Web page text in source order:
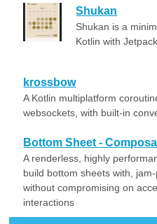
Shukan
Shukan is a
Kotlin with
krossbow
A Kotlin multiplatform
websockets, with built-in
Bottom Sheet -
A renderless, highly
build bottom sheets with,
without compromising on
interactions